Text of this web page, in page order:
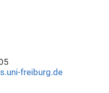
freiburg.de